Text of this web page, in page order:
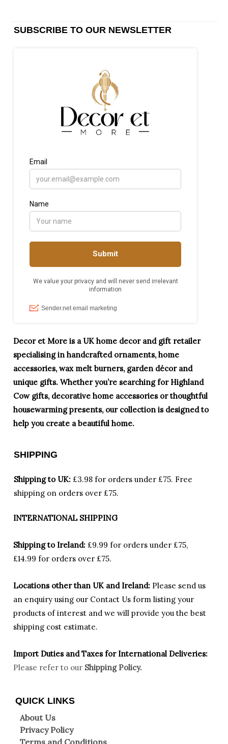
SUBSCRIBE TO OUR NEWSLETTER
Decor et More is a UK home decor and gift retailer
specialising in handcrafted ornaments, home
accessories, wax melt burners, garden décor and
unique gifts. Whether you’re searching for Highland
Cow gifts, decorative home accessories or thoughtful
housewarming presents, our collection is designed to
help you create a beautiful home.
SHIPPING
Shipping to UK: £3.98 for orders under £75. Free
shipping on orders over £75.
INTERNATIONAL SHIPPING
Shipping to Ireland: £9.99 for orders under £75,
£14.99 for orders over £75.
Locations other than UK and Ireland: Please send us
an enquiry using our Contact Us form listing your
products of interest and we will provide you the best
shipping cost estimate.
Import Duties and Taxes for International Deliveries:
Please refer to our Shipping Policy.
QUICK LINKS
About Us
Privacy Policy